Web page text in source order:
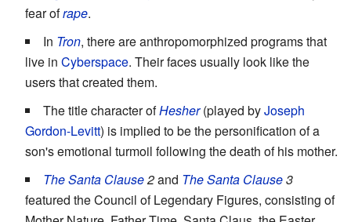
fear ofrape.
In Tron, there are anthropomorphized programs that
live in Cyberspace. Their faces usually look like the
users that created them.
The title character ofHesher(played byJoseph
Gordon-Levitt) is implied to be the personification of a
son's emotional turmoil following the death of his mother.
The Santa Clause2and The Santa Clause3
featured the Council of Legendary Figures, consisting of